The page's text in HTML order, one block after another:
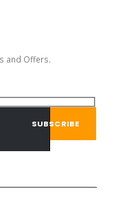
and Offers.